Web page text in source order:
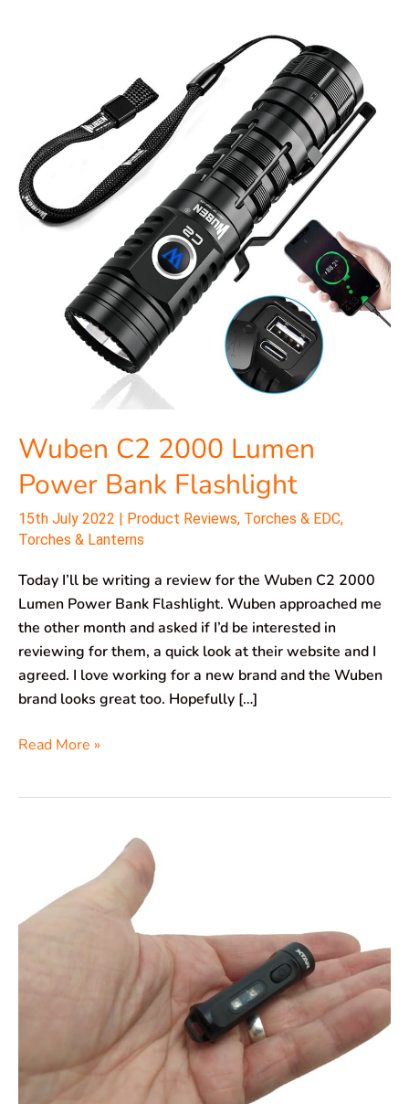
Wuben C2 2000 Lumen
Power Bank Flashlight
15th July 2022 Product Reviews, Torches & EDC,
Torches & Lanterns
Today I’ll be writing a review for the Wuben C2 2000
Lumen Power Bank Flashlight. Wuben approached me
the other month and asked if I’d be interested in
reviewing for them, a quick look at their website and I
agreed. I love working for a new brand and the Wuben
brand looks great too. Hopefully […]
Power
Bank
Flashlight
Read More »
Keychain
Torch